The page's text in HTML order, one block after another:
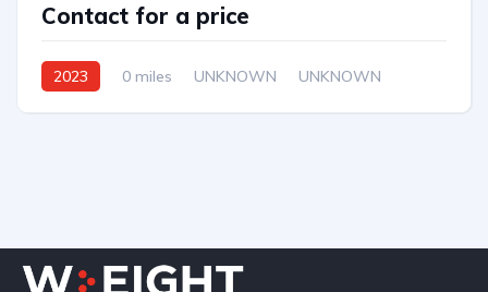
Contact for a price
2023 0 miles UNKNOWN UNKNOWN